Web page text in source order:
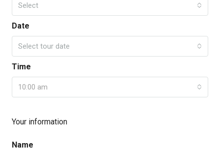
Select
Date
Select tour date
Time
10:00 am
Your information
Name